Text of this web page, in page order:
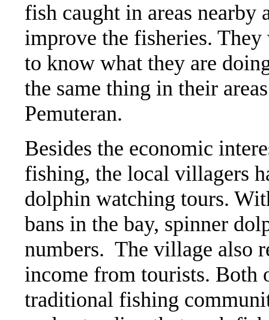
fish caught in areas nearby
improve the fisheries.
to know what they are
the same thing in their
Pemuteran.
Besides the economic
fishing, the local villagers
dolphin watching tours.
bans in the bay, spinner
numbers. The village also
income from tourists. Both
traditional fishing